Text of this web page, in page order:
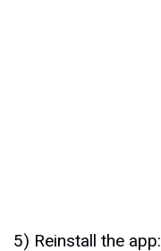
5) Reinstall the app: